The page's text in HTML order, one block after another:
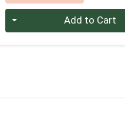
Quantity 0 Add to Cart